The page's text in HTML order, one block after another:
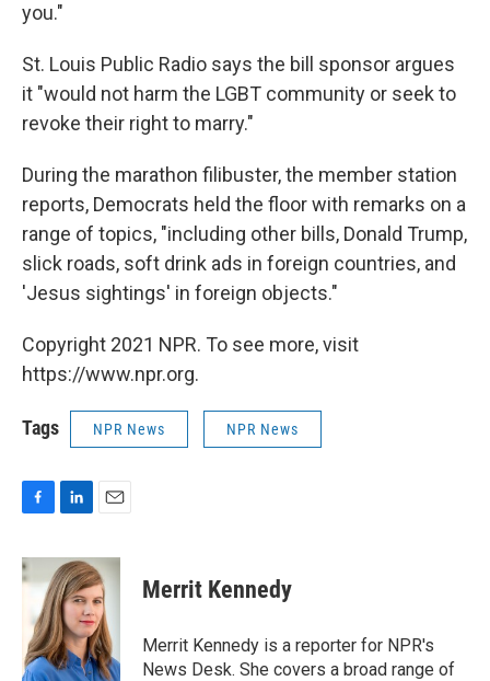
you."
St. Louis Public Radio says the bill sponsor argues
it "would not harm the LGBT community or seek to
revoke their right to marry."
During the marathon filibuster, the member station
reports, Democrats held the floor with remarks on a
range of topics, "including other bills, Donald Trump,
slick roads, soft drink ads in foreign countries, and
'Jesus sightings' in foreign objects."
Copyright 2021 NPR. To see more, visit
https://www.npr.org.
Tags NPR News NPR News
c
e
o
k
n
k
e
d
I
n
a
i
l
Merrit Kennedy
Merrit Kennedy is a reporter for NPR's
News Desk. She covers a broad range of